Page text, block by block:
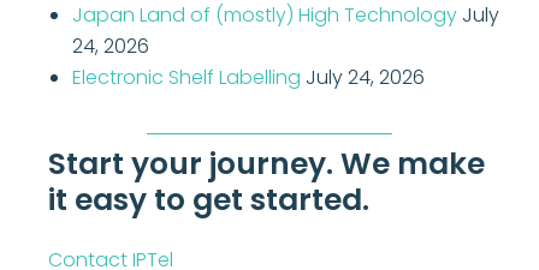
Japan Land of (mostly) High Technology July
24, 2026
Electronic Shelf Labelling July 24, 2026
Start your journey. We make
it easy to get started.
Contact IPTel